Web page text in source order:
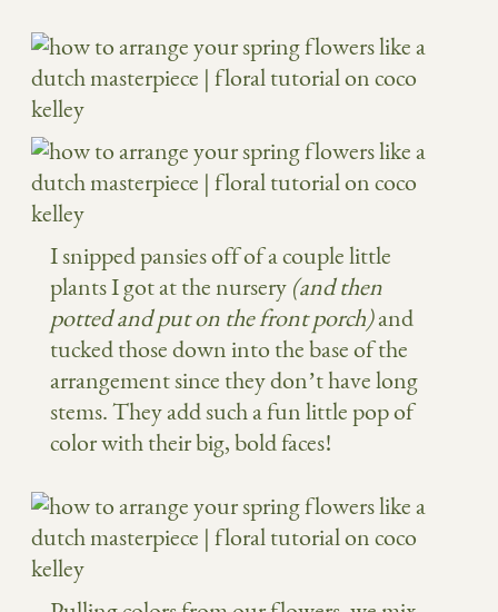
I snipped pansies off of a couple little
plants I got at the nursery (and then
potted and put on the front porch)and
tucked those down into the base of the
arrangement since they don’t have long
stems. They add such a fun little pop of
color with their big, bold faces!